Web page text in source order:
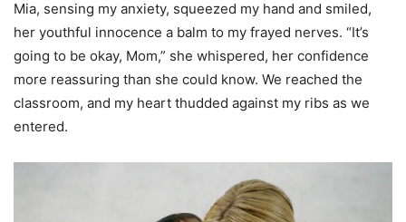
Mia, sensing my anxiety, squeezed my hand and smiled,
her youthful innocence a balm to my frayed nerves. “It’s
going to be okay, Mom,” she whispered, her confidence
more reassuring than she could know. We reached the
classroom, and my heart thudded against my ribs as we
entered.